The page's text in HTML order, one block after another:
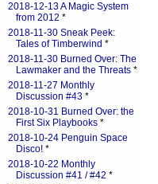
2018-12-13 A Magic System
from 2012 *
2018-11-30 Sneak Peek:
Tales of Timberwind *
2018-11-30 Burned Over: The
Lawmaker and the Threats *
2018-11-27 Monthly
Discussion #43 *
2018-10-31 Burned Over: the
First Six Playbooks *
2018-10-24 Penguin Space
Disco! *
2018-10-22 Monthly
Discussion #41 / #42 *